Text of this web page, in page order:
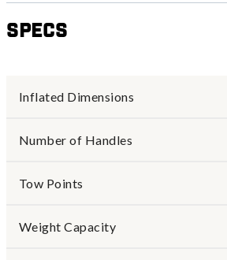
Specs
Inflated Dimensions
Number of Handles
Tow Points
Weight Capacity